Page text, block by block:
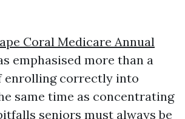
Coral Medicare Annual
emphasised more than a
enrolling correctly into
same time as concentrating
seniors must always be